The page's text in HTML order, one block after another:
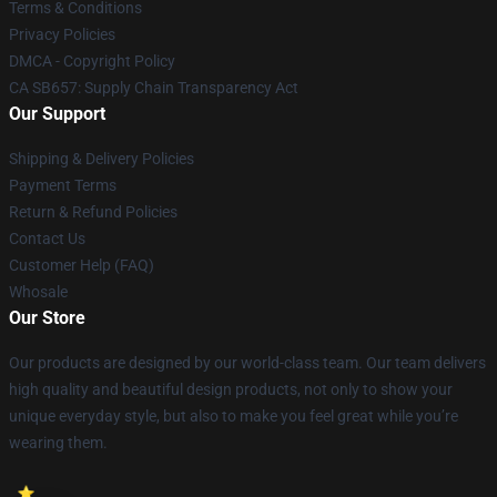
Terms & Conditions
Privacy Policies
DMCA - Copyright Policy
CA SB657: Supply Chain Transparency Act
Our Support
Shipping & Delivery Policies
Payment Terms
Return & Refund Policies
Contact Us
Customer Help (FAQ)
Whosale
Our Store
Our products are designed by our world-class team. Our team delivers
high quality and beautiful design products, not only to show your
unique everyday style, but also to make you feel great while you’re
wearing them.